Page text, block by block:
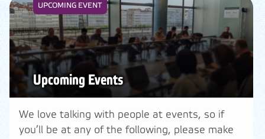
UPCOMING EVENT
Upcoming Events
We love talking with people at events, so if
you’ll be at any of the following, please make